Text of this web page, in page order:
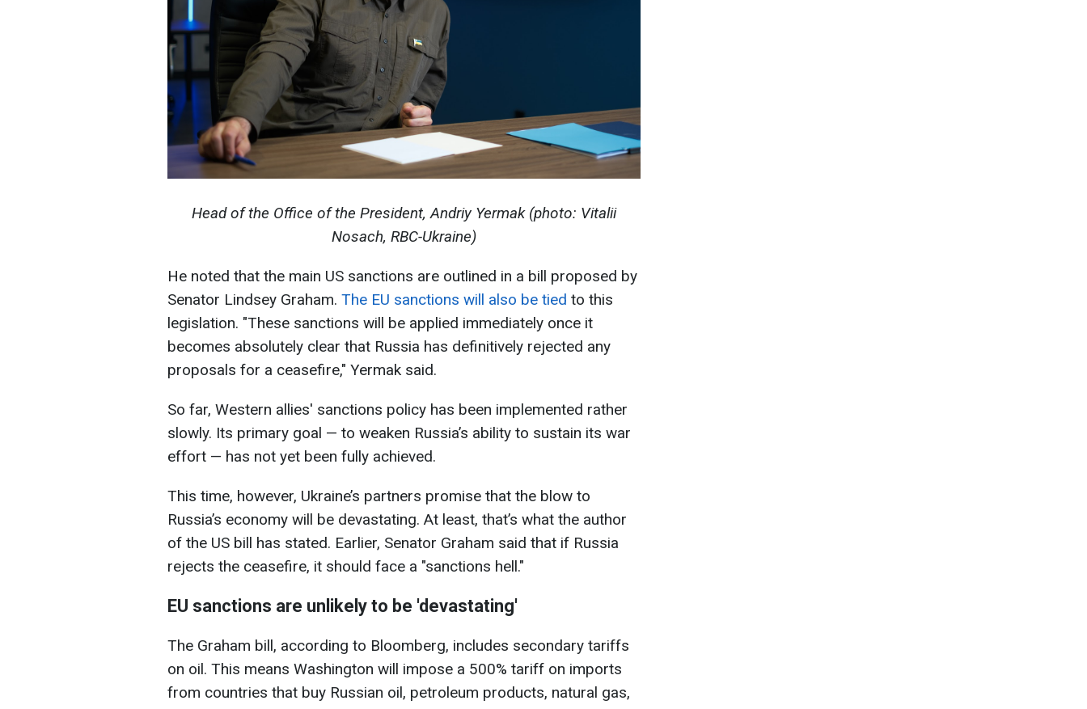
Head of the Office of the President, Andriy Yermak (photo: Vitalii
Nosach, RBC-Ukraine)
He noted that the main US sanctions are outlined in a bill proposed by
Senator Lindsey Graham. The EU sanctions will also be tied to this
legislation. "These sanctions will be applied immediately once it
becomes absolutely clear that Russia has definitively rejected any
proposals for a ceasefire," Yermak said.
So far, Western allies' sanctions policy has been implemented rather
slowly. Its primary goal — to weaken Russia’s ability to sustain its war
effort — has not yet been fully achieved.
This time, however, Ukraine’s partners promise that the blow to
Russia’s economy will be devastating. At least, that’s what the author
of the US bill has stated. Earlier, Senator Graham said that if Russia
rejects the ceasefire, it should face a "sanctions hell."
EU sanctions are unlikely to be 'devastating'
The Graham bill, according to Bloomberg, includes secondary tariffs
on oil. This means Washington will impose a 500% tariff on imports
from countries that buy Russian oil, petroleum products, natural gas,